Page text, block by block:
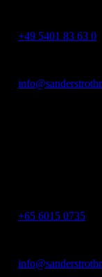
+49 5401 83 63 0
+65 6015 0735